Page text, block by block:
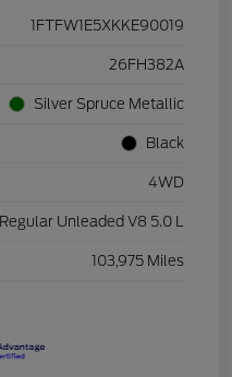
1FTFW1E5XKKE90019
26FH382A
Silver Spruce Metallic
Black
4WD
Regular Unleaded V8 5.0 L
103,975 Miles